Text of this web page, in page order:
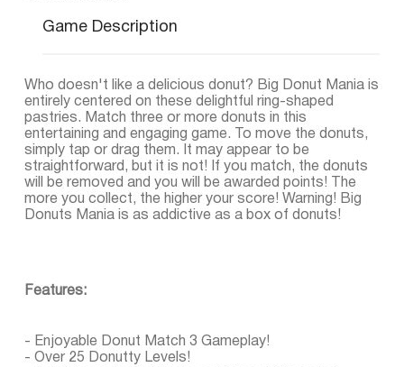
Game Description
Who doesn't like a delicious donut? Big Donut Mania is
entirely centered on these delightful ring-shaped
pastries. Match three or more donuts in this
entertaining and engaging game. To move the donuts,
simply tap or drag them. It may appear to be
straightforward, but it is not! If you match, the donuts
will be removed and you will be awarded points! The
more you collect, the higher your score! Warning! Big
Donuts Mania is as addictive as a box of donuts!
Features:
- Enjoyable Donut Match 3 Gameplay!
- Over 25 Donutty Levels!